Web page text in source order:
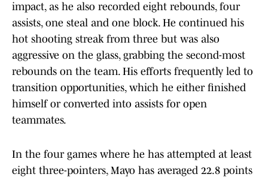
impact, as he also recorded eight rebounds, four
assists, one steal and one block. He continued his
hot shooting streak from three but was also
aggressive on the glass, grabbing the second-most
rebounds on the team. His efforts frequently led to
transition opportunities, which he either finished
himself or converted into assists for open
teammates.
In the four games where he has attempted at least
eight three-pointers, Mayo has averaged 22.8 points